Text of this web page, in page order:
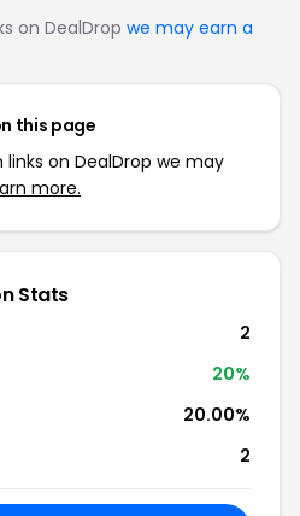
on DealDrop we may earn a
this page
on DealDrop we may
more.
Stats
2
20%
20.00%
2